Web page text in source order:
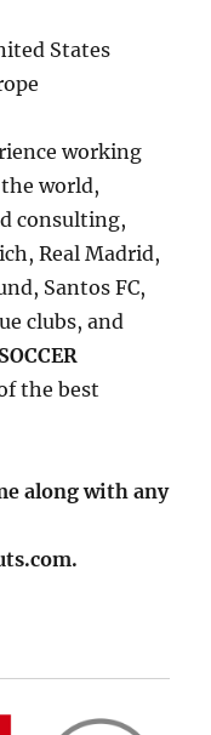
States
working
world,
consulting,
Real Madrid,
Santos FC,
clubs, and
the best
along with any